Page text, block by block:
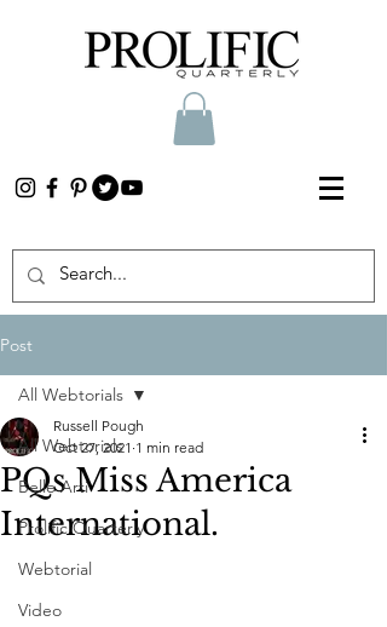
Post
All Webtorials
Belle Arti
Prolific Quarterly
Webtorial
Video
All Webtorials
PQs Miss America
International.
Russell Pough
Oct 27, 2021 1 min read